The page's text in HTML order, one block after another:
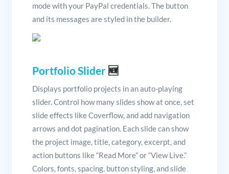
mode with your PayPal credentials. The button
and its messages are styled in the builder.
Portfolio Slider🆕
Displays portfolio projects in an auto-playing
slider. Control how many slides show at once, set
slide effects like Coverflow, and add navigation
arrows and dot pagination. Each slide can show
the project image, title, category, excerpt, and
action buttons like “Read More” or “View Live.”
Colors, fonts, spacing, button styling, and slide